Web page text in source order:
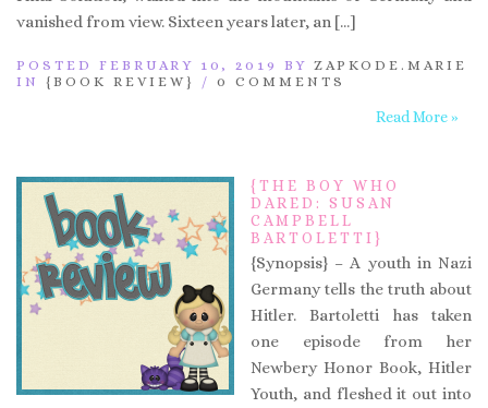
vanished from view. Sixteen years later, an […]
POSTED FEBRUARY 10, 2019 BY ZAPKODE.MARIE
IN {BOOK REVIEW} / 0 COMMENTS
Read More »
{THE BOY WHO
DARED: SUSAN
CAMPBELL
BARTOLETTI}
{Synopsis} – A youth in Nazi
Germany tells the truth about
Hitler. Bartoletti has taken
one episode from her
Newbery Honor Book, Hitler
Youth, and fleshed it out into